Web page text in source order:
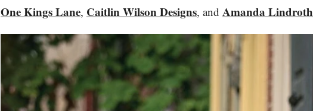
One Kings Lane, Caitlin Wilson Designs, and Amanda Lindroth